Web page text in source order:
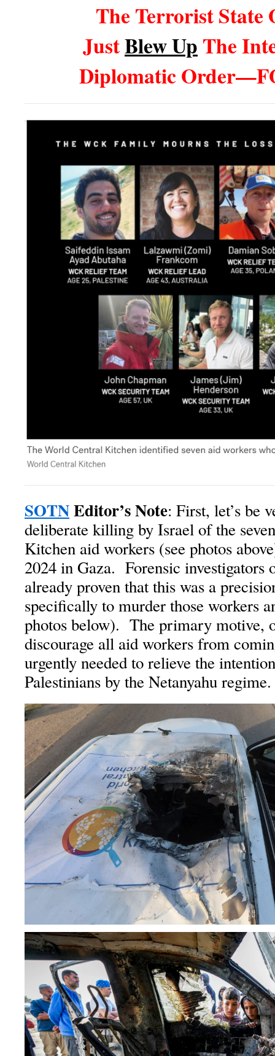
The Terrorist State
JustBlew Up The
Diplomatic
SOTNEditor’s Note: First, let’s be
deliberate killing by Israel of the
Kitchen aid workers (see photos
2024 in Gaza. Forensic investigators
already proven that this was a
specifically to murder those workers
photos below). The primary motive,
discourage all aid workers from
urgently needed to relieve the
Palestinians by the Netanyahu regime.